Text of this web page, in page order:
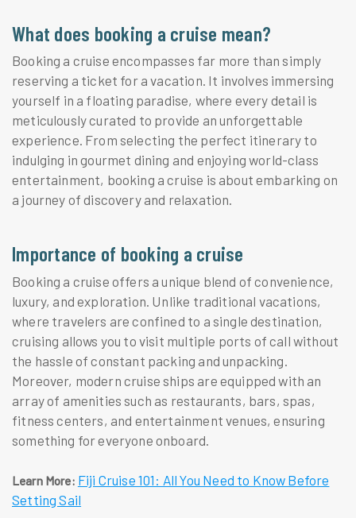
What does booking a cruise mean?
Booking a cruise encompasses far more than simply
reserving a ticket for a vacation. It involves immersing
yourself in a floating paradise, where every detail is
meticulously curated to provide an unforgettable
experience. From selecting the perfect itinerary to
indulging in gourmet dining and enjoying world-class
entertainment, booking a cruise is about embarking on
a journey of discovery and relaxation.
Importance of booking a cruise
Booking a cruise offers a unique blend of convenience,
luxury, and exploration. Unlike traditional vacations,
where travelers are confined to a single destination,
cruising allows you to visit multiple ports of call without
the hassle of constant packing and unpacking.
Moreover, modern cruise ships are equipped with an
array of amenities such as restaurants, bars, spas,
fitness centers, and entertainment venues, ensuring
something for everyone onboard.
Learn More: Fiji Cruise 101: All You Need to Know Before
Setting Sail